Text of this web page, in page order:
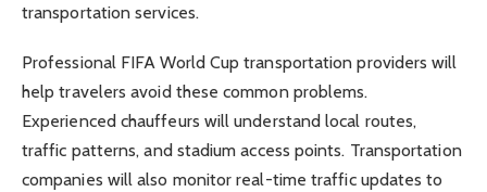
transportation services.
Professional FIFA World Cup transportation providers will
help travelers avoid these common problems.
Experienced chauffeurs will understand local routes,
traffic patterns, and stadium access points. Transportation
companies will also monitor real-time traffic updates to